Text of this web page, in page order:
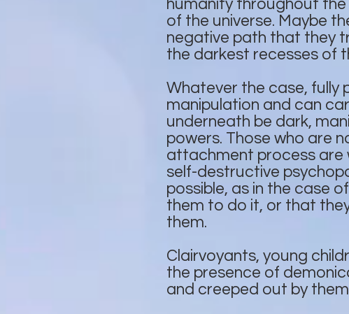
humanity throughout
of the universe. Maybe
negative path that they
the darkest recesses of
Whatever the case, fully
manipulation and can
underneath be dark,
powers. Those who are
attachment process are
self-destructive
possible, as in the case
them to do it, or that
them.
Clairvoyants, young
the presence of
and creeped out by